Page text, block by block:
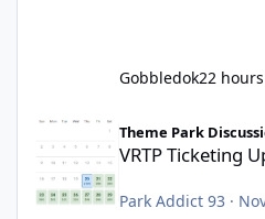
Gobbledok22
VRTP Ticketing Update Late 2025
Theme Park
VRTP Ticketing
Park Addict 93 ·